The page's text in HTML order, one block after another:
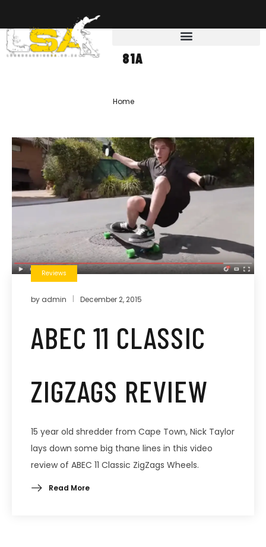
81A
Home»
Reviews
by admin December 2, 2015
ABEC 11 CLASSIC
ZIGZAGS REVIEW
15 year old shredder from Cape Town, Nick Taylor
lays down some big thane lines in this video
review of ABEC 11 Classic ZigZags Wheels.
Read More